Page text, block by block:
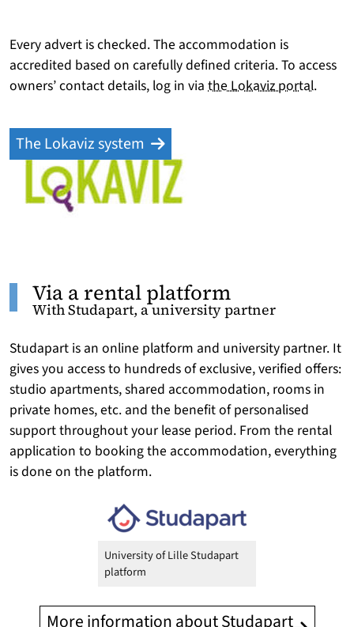
Every advert is checked. The accommodation is
accredited based on carefully defined criteria. To access
owners’ contact details, log in via the Lokaviz portal.
The Lokaviz system
Via a rental platform
With Studapart, a university partner
University of Lille Studapart
platform
Studapart is an online platform and university partner. It
gives you access to hundreds ofexclusive, verified offers:
studio apartments, shared accommodation, rooms in
private homes, etc. and the benefit of personalised
support throughout your lease period. From the rental
application to booking the accommodation, everything
is done on the platform.